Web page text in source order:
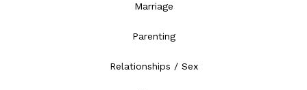
Marriage
Parenting
Relationships / Sex